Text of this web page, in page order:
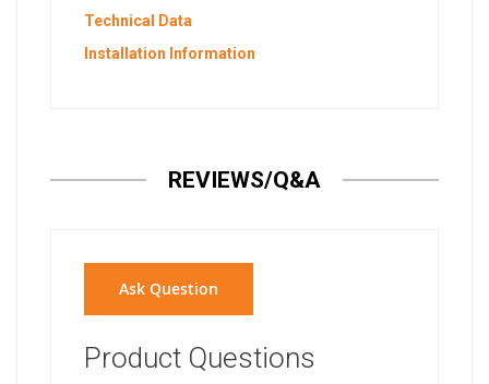
Technical Data
Installation Information
REVIEWS/Q&A
Ask Question
Product Questions